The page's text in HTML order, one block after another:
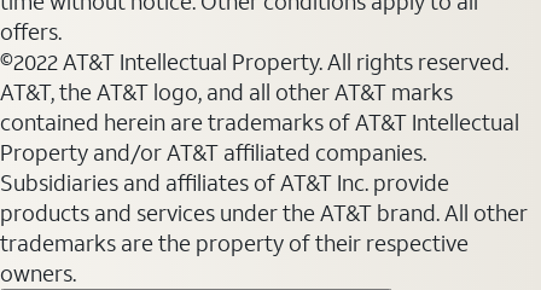
offers.
©2022 AT&T Intellectual Property. All rights reserved.
AT&T, the AT&T logo, and all other AT&T marks
contained herein are trademarks of AT&T Intellectual
Property and/or AT&T affiliated companies.
Subsidiaries and affiliates of AT&T Inc. provide
products and services under the AT&T brand. All other
trademarks are the property of their respective
owners.